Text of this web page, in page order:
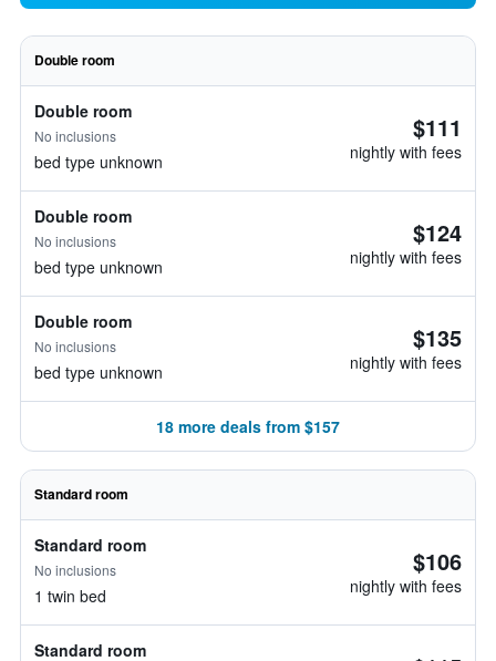
Double room
Double room
No inclusions
bed type unknown
$111
nightly with fees
Double room
No inclusions
bed type unknown
$124
nightly with fees
Double room
No inclusions
bed type unknown
$135
nightly with fees
18 more deals from $157
Standard room
Standard room
No inclusions
1 twin bed
$106
nightly with fees
Standard room